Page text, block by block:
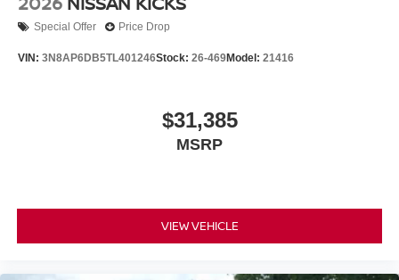
Special Offer Price Drop
VIN: 3N8AP6DB5TL401246Stock: 26-469Model: 21416
$31,385
MSRP
VIEW VEHICLE